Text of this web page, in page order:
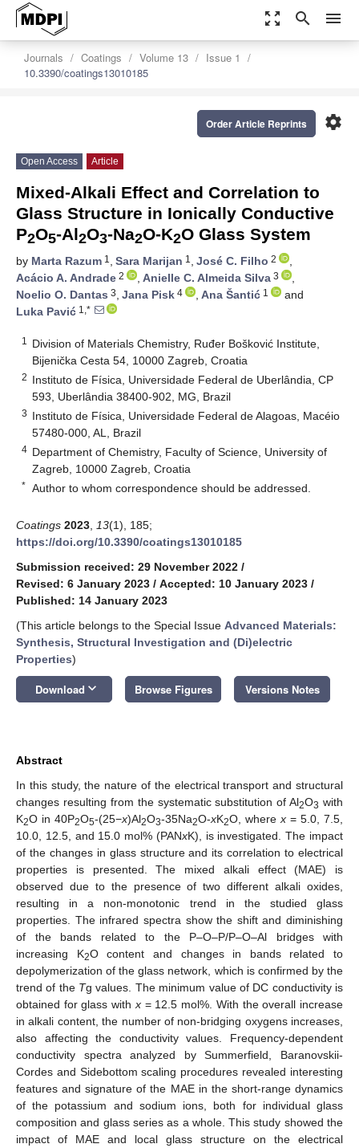
zoom_out_map search menu
Journals Coatings Volume 13
Issue 1
10.3390/coatings13010185
settings
Order Article Reprints
Open Access Article
Mixed-Alkali Effect and Correlation to
Glass Structure in Ionically Conductive
P2O5-Al2O3-Na2O-K2O Glass System
by Marta Razum 1 , Sara Marijan 1 , José C. Filho 2
,
Acácio A. Andrade 2 , Anielle C. Almeida Silva 3
,
Noelio O. Dantas 3, Jana Pisk 4 , Ana Šantić 1
and
Luka Pavić 1,*
1
Division of Materials Chemistry, Ruđer Bošković Institute,
Bijenička Cesta 54, 10000 Zagreb, Croatia
2 Instituto de Física, Universidade Federal de Uberlândia, CP
593, Uberlândia 38400-902, MG, Brazil
3 Instituto de Física, Universidade Federal de Alagoas, Macéio
57480-000, AL, Brazil
4 Department of Chemistry, Faculty of Science, University of
Zagreb, 10000 Zagreb, Croatia
* Author to whom correspondence should be addressed.
Coatings 2023 13(1), 185;
https://doi.org/10.3390/coatings13010185
Submission received: 29 November 2022 /
Revised: 6 January 2023 / Accepted: 10 January 2023 /
Published: 14 January 2023
(This article belongs to the Special Issue Advanced Materials:
Synthesis, Structural Investigation and (Di)electric
Properties)
Download keyboard_arrow_down Browse Figures Versions Notes
Abstract
In this study, the nature of the electrical transport and structural
changes resulting from the systematic substitution of Al2O3 with
K2O in 40P2O5-(25−x)Al2O3-35Na2O-xK2O, where x = 5.0, 7.5,
10.0, 12.5, and 15.0 mol% (PANxK), is investigated. The impact
of the changes in glass structure and its correlation to electrical
properties is presented. The mixed alkali effect (MAE) is
observed due to the presence of two different alkali oxides,
resulting in a non-monotonic trend in the studied glass
properties. The infrared spectra show the shift and diminishing
of the bands related to the P–O–P/P–O–Al bridges with
increasing K2O content and changes in bands related to
depolymerization of the glass network, which is confirmed by the
trend of the Tg values. The minimum value of DC conductivity is
obtained for glass with x= 12.5 mol%. With the overall increase
in alkali content, the number of non-bridging oxygens increases,
also affecting the conductivity values. Frequency-dependent
conductivity spectra analyzed by Summerfield, Baranovskii-
Cordes and Sidebottom scaling procedures revealed interesting
features and signature of the MAE in the short-range dynamics
of the potassium and sodium ions, both for individual glass
composition and glass series as a whole. This study showed the
impact of MAE and local glass structure on the electrical